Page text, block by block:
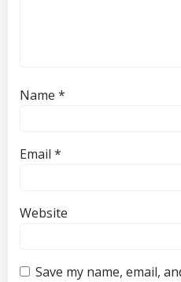
Name *
Email *
Website
Save my name, email,